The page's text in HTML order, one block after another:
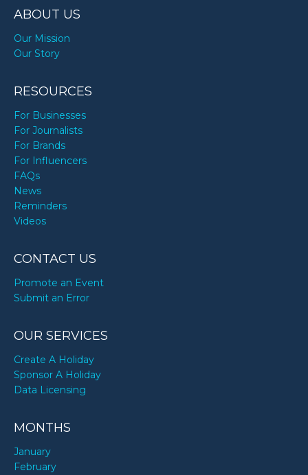
ABOUT US
Our Mission
Our Story
RESOURCES
For Businesses
For Journalists
For Brands
For Influencers
FAQs
News
Reminders
Videos
CONTACT US
Promote an Event
Submit an Error
OUR SERVICES
Create A Holiday
Sponsor A Holiday
Data Licensing
MONTHS
January
February